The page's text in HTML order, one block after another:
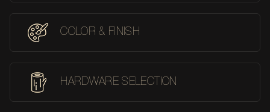
COLOR & FINISH
HARDWARE SELECTION